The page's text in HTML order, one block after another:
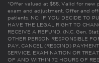
*Offer valued at $55. Valid for new
exam and adjustment. Offer and
patients. NC: IF YOU DECIDE TO
HAVE THE LEGAL RIGHT TO
RECEIVE A REFUND. (N.C. Gen.
OTHER PERSON RESPONSIBLE
PAY, CANCEL (RESCIND)
SERVICE, EXAMINATION OR
OF AND WITHIN 72 HOURS OF